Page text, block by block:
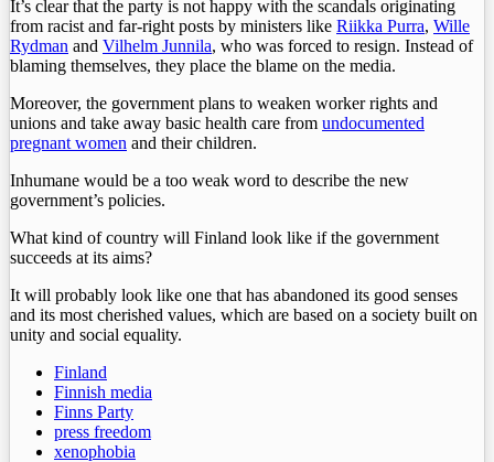
It’s clear that the party is not happy with the scandals originating
from racist and far-right posts by ministers like Riikka Purra, Wille
Rydman and Vilhelm Junnila, who was forced to resign. Instead of
blaming themselves, they place the blame on the media.
Moreover, the government plans to weaken worker rights and
unions and take away basic health care from undocumented
pregnant women and their children.
Inhumane would be a too weak word to describe the new
government’s policies.
What kind of country will Finland look like if the government
succeeds at its aims?
It will probably look like one that has abandoned its good senses
and its most cherished values, which are based on a society built on
unity and social equality.
Finland
Finnish media
Finns Party
press freedom
xenophobia